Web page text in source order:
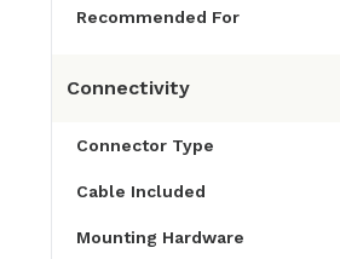
Recommended For
Connectivity
Connector Type
Cable Included
Mounting Hardware